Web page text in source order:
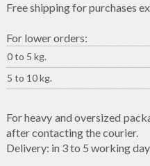
Free shipping for purchases
For lower orders:
0 to 5 kg.
5 to 10 kg.
For heavy and oversized
after contacting the courier.
Delivery: in 3 to 5 working